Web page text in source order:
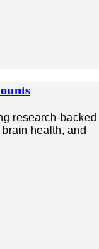
research-backed
health, and